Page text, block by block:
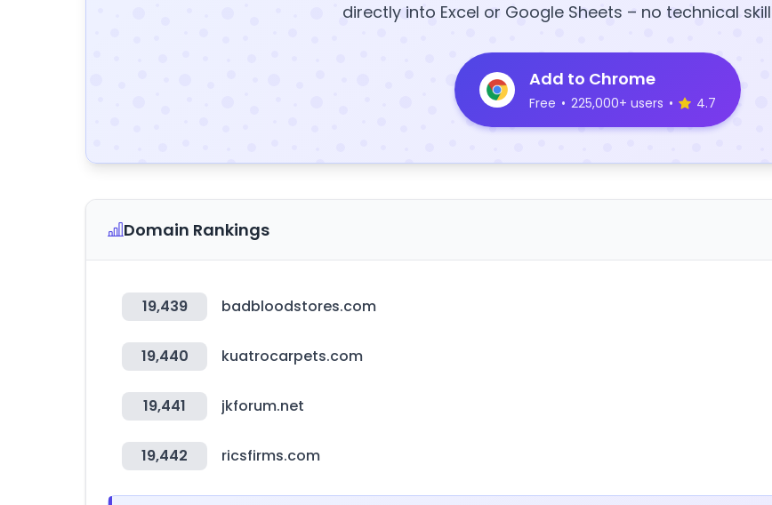
directly into Excel or Google Sheets – no technical
Add to Chrome
Free • 225,000+ users • 4.7
Domain Rankings
19,439 badbloodstores.com
19,440 kuatrocarpets.com
19,441 jkforum.net
19,442 ricsfirms.com